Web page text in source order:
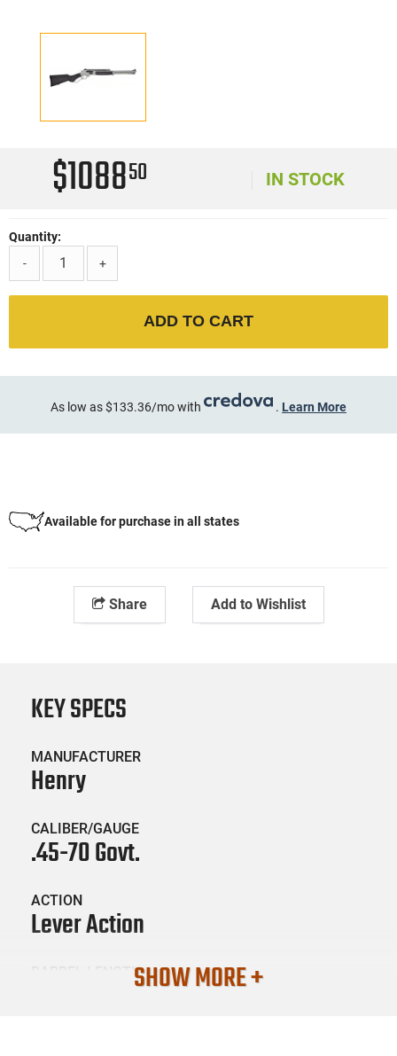
$108850 IN STOCK
Quantity:
-
+
ADD TO CART
As low as $133.36/mo with . Learn More
Available for purchase in all states
Share Add to Wishlist
KEY SPECS
MANUFACTURER
Henry
CALIBER/GAUGE
.45-70 Govt.
ACTION
Lever Action
BARREL LENGTHSHOW MORE +